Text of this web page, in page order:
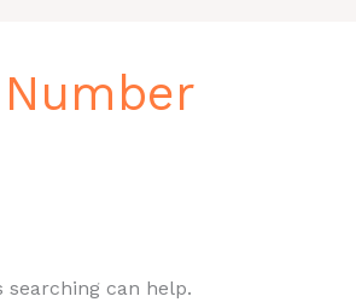
searching can help.